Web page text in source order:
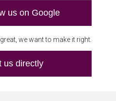
us on Google
we want to make it right.
us directly